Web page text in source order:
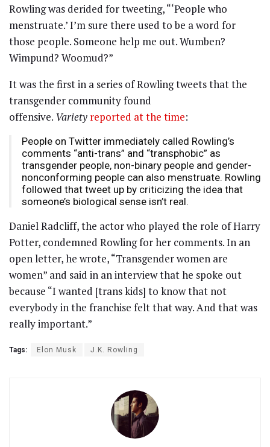
Rowling was derided for tweeting, “‘People who
menstruate.’ I’m sure there used to be a word for
those people. Someone help me out. Wumben?
Wimpund? Woomud?”
It was the first in a series of Rowling tweets that the
transgender community found
offensive. Variety reported at the time:
People on Twitter immediately called Rowling’s
comments “anti-trans” and “transphobic” as
transgender people, non-binary people and gender-
nonconforming people can also menstruate. Rowling
followed that tweet up by criticizing the idea that
someone’s biological sense isn’t real.
Daniel Radcliff, the actor who played the role of Harry
Potter, condemned Rowling for her comments. In an
open letter, he wrote, “Transgender women are
women” and said in an interview that he spoke out
because “I wanted [trans kids] to know that not
everybody in the franchise felt that way. And that was
really important.”
Tags: Elon Musk J.K. Rowling